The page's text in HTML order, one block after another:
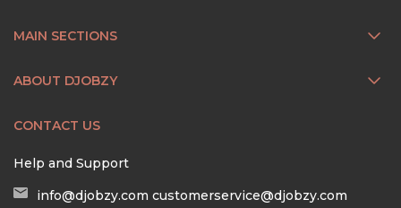
MAIN SECTIONS
ABOUT DJOBZY
CONTACT US
Help and Support
info@djobzy.com customerservice@djobzy.com